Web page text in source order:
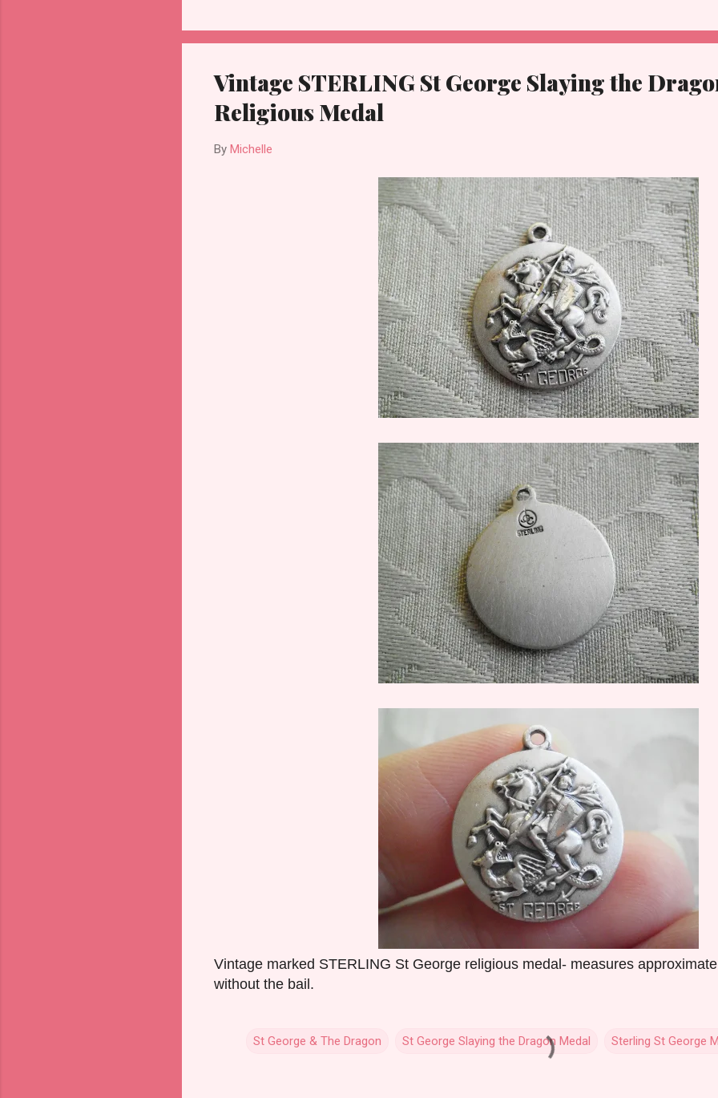
Vintage STERLING St George Slaying the
Religious Medal
By Michelle
Vintage marked STERLING St George religious medal- measures
without the bail.
St George & The Dragon St George Slaying the Dragon Medal Sterling St George